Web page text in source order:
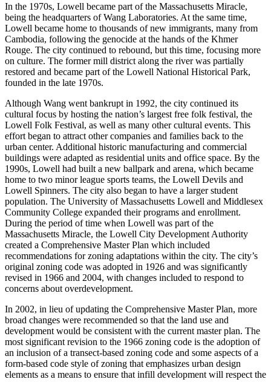
In the 1970s, Lowell became part of the Massachusetts Miracle,
being the headquarters of Wang Laboratories. At the same time,
Lowell became home to thousands of new immigrants, many from
Cambodia, following the genocide at the hands of the Khmer
Rouge. The city continued to rebound, but this time, focusing more
on culture. The former mill district along the river was partially
restored and became part of the Lowell National Historical Park,
founded in the late 1970s.
Although Wang went bankrupt in 1992, the city continued its
cultural focus by hosting the nation’s largest free folk festival, the
Lowell Folk Festival, as well as many other cultural events. This
effort began to attract other companies and families back to the
urban center. Additional historic manufacturing and commercial
buildings were adapted as residential units and office space. By the
1990s, Lowell had built a new ballpark and arena, which became
home to two minor league sports teams, the Lowell Devils and
Lowell Spinners. The city also began to have a larger student
population. The University of Massachusetts Lowell and Middlesex
Community College expanded their programs and enrollment.
During the period of time when Lowell was part of the
Massachusetts Miracle, the Lowell City Development Authority
created a Comprehensive Master Plan which included
recommendations for zoning adaptations within the city. The city’s
original zoning code was adopted in 1926 and was significantly
revised in 1966 and 2004, with changes included to respond to
concerns about overdevelopment.
In 2002, in lieu of updating the Comprehensive Master Plan, more
broad changes were recommended so that the land use and
development would be consistent with the current master plan. The
most significant revision to the 1966 zoning code is the adoption of
an inclusion of a transect-based zoning code and some aspects of a
form-based code style of zoning that emphasizes urban design
elements as a means to ensure that infill development will respect the